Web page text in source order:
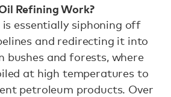
Refining Work?
essentially siphoning off
and redirecting it into
bushes and forests, where
at high temperatures to
petroleum products. Over